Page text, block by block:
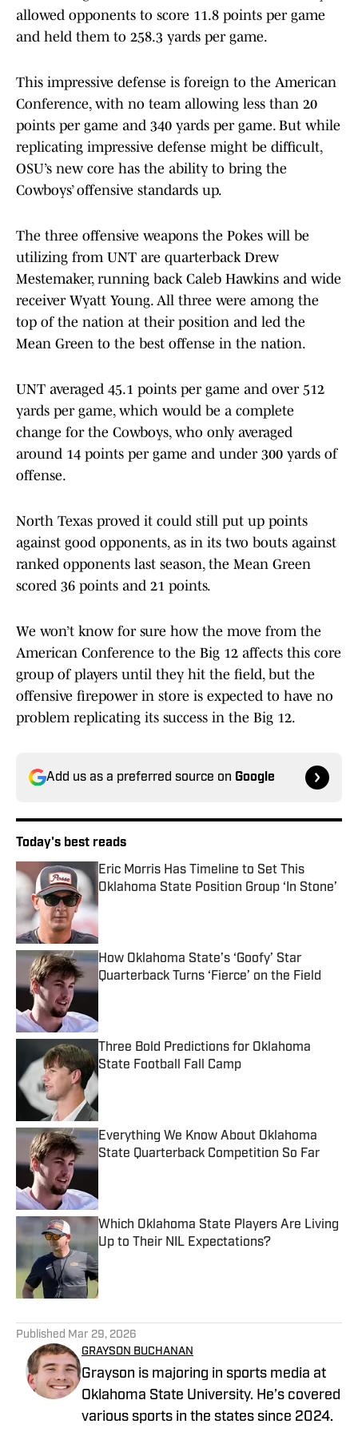
allowed opponents to score 11.8 points per game
and held them to 258.3 yards per game.
This impressive defense is foreign to the American
Conference, with no team allowing less than 20
points per game and 340 yards per game. But while
replicating impressive defense might be difficult,
OSU’s new core has the ability to bring the
Cowboys’ offensive standards up.
The three offensive weapons the Pokes will be
utilizing from UNT are quarterback Drew
Mestemaker, running back Caleb Hawkins and wide
receiver Wyatt Young. All three were among the
top of the nation at their position and led the
Mean Green to the best offense in the nation.
UNT averaged 45.1 points per game and over 512
yards per game, which would be a complete
change for the Cowboys, who only averaged
around 14 points per game and under 300 yards of
offense.
North Texas proved it could still put up points
against good opponents, as in its two bouts against
ranked opponents last season, the Mean Green
scored 36 points and 21 points.
We won’t know for sure how the move from the
American Conference to the Big 12 affects this core
group of players until they hit the field, but the
offensive firepower in store is expected to have no
problem replicating its success in the Big 12.
Add us as a preferred source on Google
Today's best reads
Eric Morris Has Timeline to Set This
Oklahoma State Position Group ‘In Stone’
Published by on Invalid Date
How Oklahoma State’s ‘Goofy’ Star
Quarterback Turns ‘Fierce’ on the Field
Published by on Invalid Date
Three Bold Predictions for Oklahoma
State Football Fall Camp
Published by on Invalid Date
Everything We Know About Oklahoma
State Quarterback Competition So Far
Published by on Invalid Date
Which Oklahoma State Players Are Living
Up to Their NIL Expectations?
Published Mar 29, 2026
GRAYSON BUCHANAN
Grayson is majoring in sports media at
Oklahoma State University. He’s covered
various sports in the states since 2024.